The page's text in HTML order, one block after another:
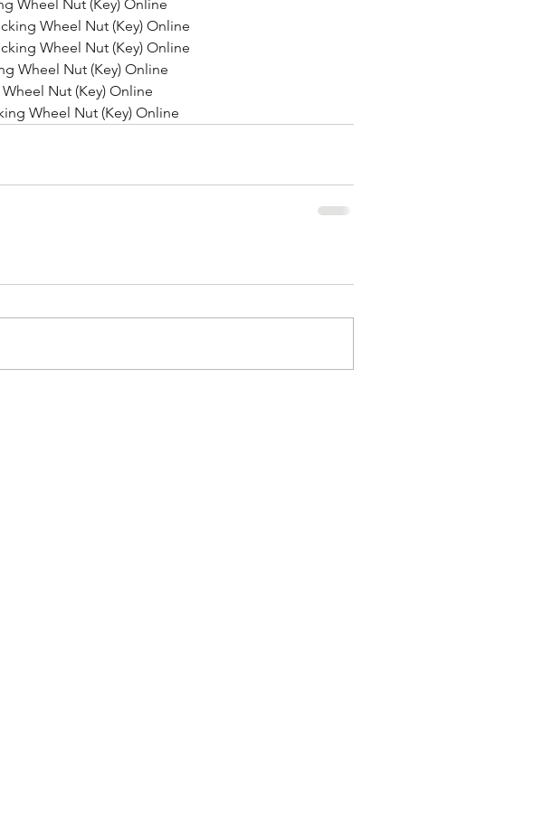
Wheel Nut (Key) Online
Wheel Nut (Key) Online
Wheel Nut (Key) Online
Wheel Nut (Key) Online
Nut (Key) Online
Wheel Nut (Key) Online